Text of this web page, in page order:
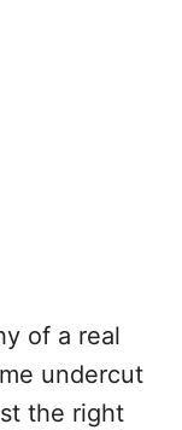
of a real
undercut
the right